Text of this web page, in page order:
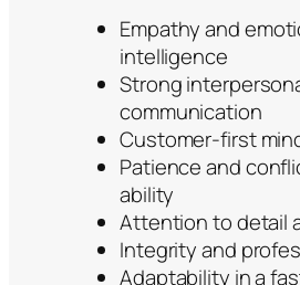
Empathy and
intelligence
Strong
communication
Customer-first
Patience and
ability
Attention to detail
Integrity and
Adaptability in a